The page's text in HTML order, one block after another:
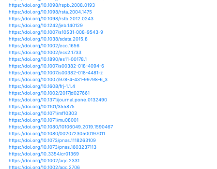
https://doi.org/10.1007/s11284-012-0941-9
https://doi.org/10.1111/fwb.12140
https://doi.org/10.1111/fwb.12319
https://doi.org/10.1111/fwb.12468
https://doi.org/10.1111/fwb.12569
https://doi.org/10.1111/fwb.13046
https://doi.org/10.1111/fwb.13123
https://doi.org/10.1111/fwb.13383
https://doi.org/10.1111/gcb.12293
https://doi.org/10.1111/gcb.13459
https://doi.org/10.1111/gcb.13531
https://doi.org/10.1111/gcb.14337
https://doi.org/10.1111/gcb.14518
https://doi.org/10.1111/gcb.14521
https://doi.org/10.1111/gcb.14784